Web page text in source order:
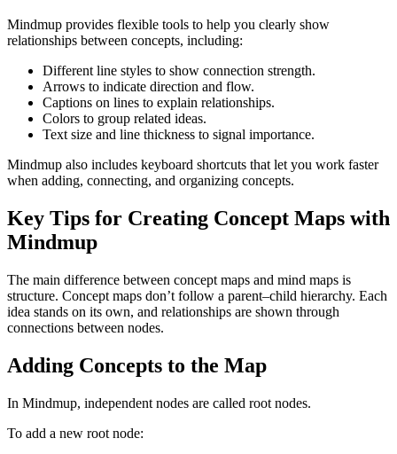
Mindmup provides flexible tools to help you clearly show
relationships between concepts, including:
Different line styles to show connection strength.
Arrows to indicate direction and flow.
Captions on lines to explain relationships.
Colors to group related ideas.
Text size and line thickness to signal importance.
Mindmup also includes keyboard shortcuts that let you work faster
when adding, connecting, and organizing concepts.
Key Tips for Creating Concept Maps with
Mindmup
The main difference between concept maps and mind maps is
structure. Concept maps don’t follow a parent–child hierarchy. Each
idea stands on its own, and relationships are shown through
connections between nodes.
Adding Concepts to the Map
In Mindmup, independent nodes are called root nodes.
To add a new root node: